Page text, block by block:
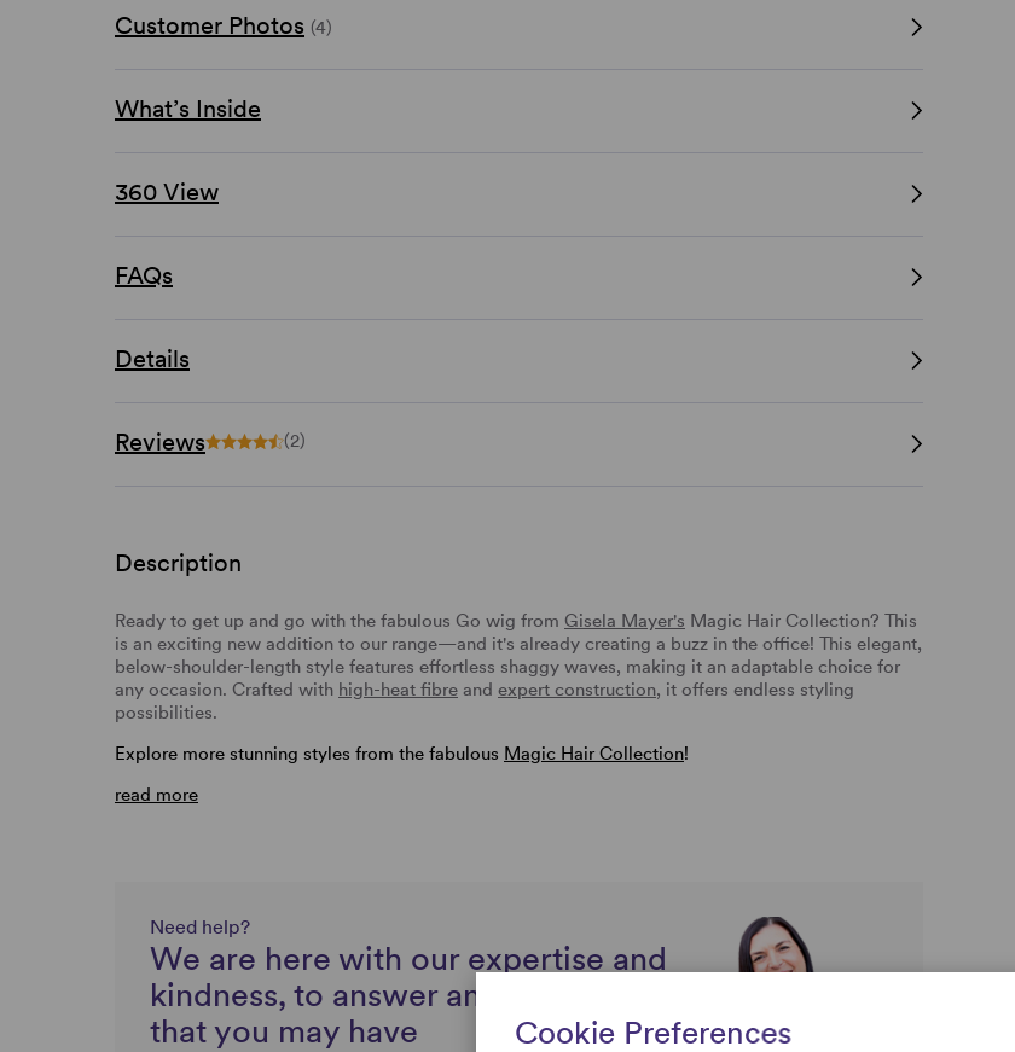
Customer Photos (4)
What’s Inside
360 View
FAQs
Details
Reviews (2)
Description
Ready to get up and go with the fabulous Go wig from Gisela Mayer's Magic Hair Collection? This
is an exciting new addition to our range—and it's already creating a buzz in the office! This elegant,
below-shoulder-length style features effortless shaggy waves, making it an adaptable choice for
any occasion. Crafted with high-heat fibre and expert construction, it offers endless styling
possibilities.
Explore more stunning styles from the fabulous Magic Hair Collection!
read more
Need help?
We are here with our expertise and
kindness, to answer any questions
that you may have
Cookie Preferences